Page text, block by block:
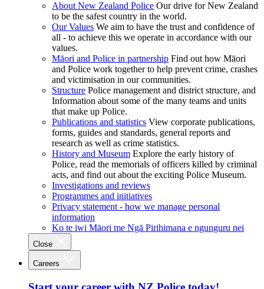
About New Zealand Police Our drive for New Zealand
to be the safest country in the world.
Our Values We aim to have the trust and confidence of
all - to achieve this we operate in accordance with our
values.
Māori and Police in partnership Find out how Māori
and Police work together to help prevent crime, crashes
and victimisation in our communities.
Structure Police management and district structure, and
Information about some of the many teams and units
that make up Police.
Publications and statistics View corporate publications,
forms, guides and standards, general reports and
research as well as crime statistics.
History and Museum Explore the early history of
Police, read the memorials of officers killed by criminal
acts, and find out about the exciting Police Museum.
Investigations and reviews
Programmes and initiatives
Privacy statement - how we manage personal
information
Ko te iwi Māori me Ngā Pirihimana e ngunguru nei
Close
Careers